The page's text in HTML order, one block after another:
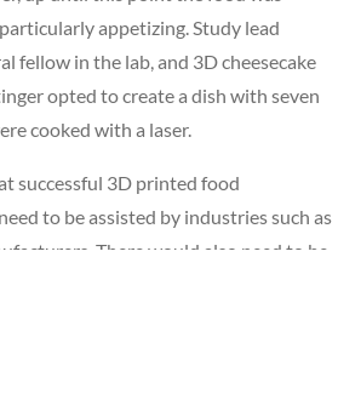
appetizing. Study lead
fellow in the lab, and 3D cheesecake
opted to create a dish with seven
cooked with a laser.
successful 3D printed food
to be assisted by industries such as
There would also need to be